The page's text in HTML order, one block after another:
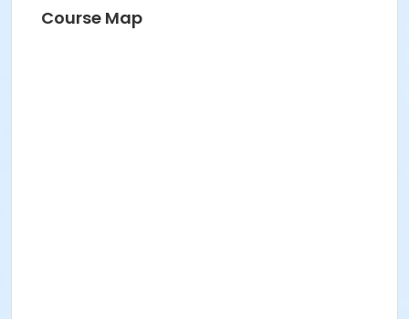
Course Map